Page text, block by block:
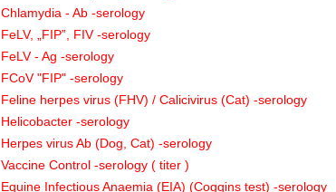
Chlamydia - Ab -serology
FeLV, „FIP”, FIV -serology
FeLV - Ag -serology
FCoV "FIP" -serology
Feline herpes virus (FHV) / Calicivirus (Cat) -serology
Helicobacter -serology
Herpes virus Ab (Dog, Cat) -serology
Vaccine Control -serology ( titer )
Equine Infectious Anaemia (EIA) (Coggins test) -serology